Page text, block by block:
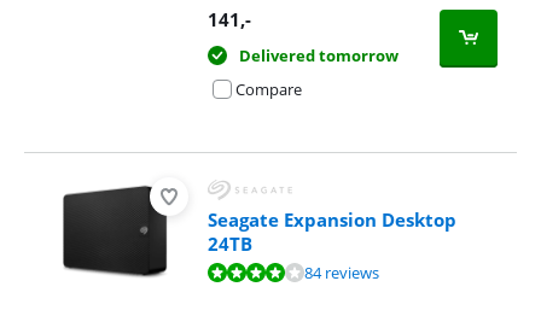
141,-
Delivered tomorrow
Compare
Seagate Expansion Desktop
24TB
Review is 8,3 out of 10, based on 84 reviews.84 reviews